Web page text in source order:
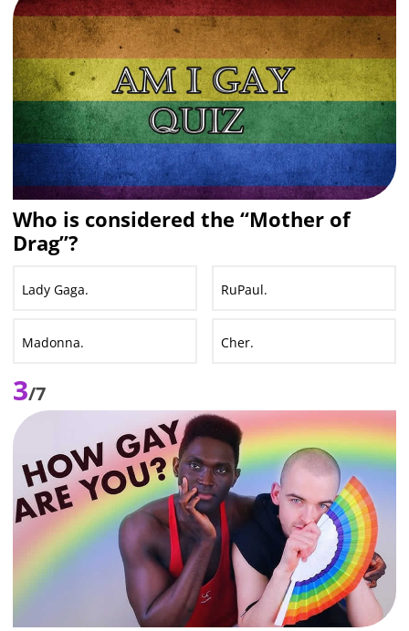
Who is considered the “Mother of
Drag”?
Lady Gaga. RuPaul.
Madonna. Cher.
3/7